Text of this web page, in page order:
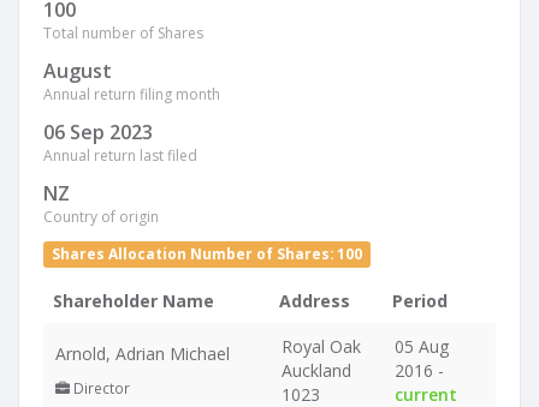
100
Total number of Shares
August
Annual return filing month
06 Sep 2023
Annual return last filed
NZ
Country of origin
Shares Allocation Number of Shares: 100
Shareholder Name Address Period
Arnold, Adrian Michael
Director
Royal Oak
Auckland
1023
05 Aug
2016 -
current